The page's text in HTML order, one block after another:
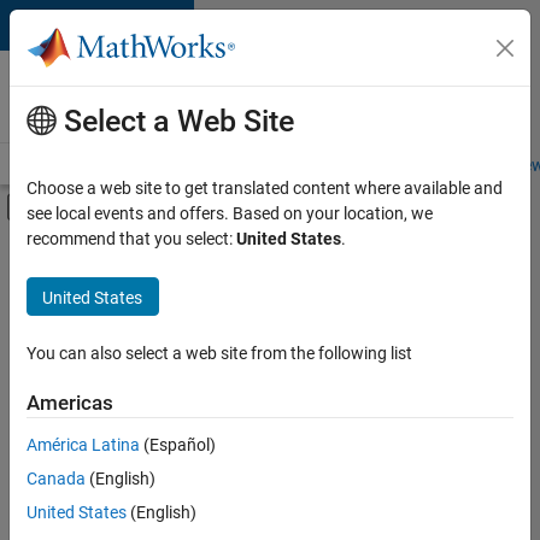
Skip to content
Careers at
MathWorks
Students and
Off-Canvas Navigation Menu Toggle
Main Content
FILTERED BY
New Career Program (EDG)
Advanced Support
Information Technology
User Experience
Sort By
Save
Selected
Select a Web Site
Choose a web site to get translated content where available and
see local events and offers. Based on your location, we
recommend that you select:United States.
United States
You can also select a web site from the following list
Americas
América Latina (Español)
Canada (English)
United States (English)